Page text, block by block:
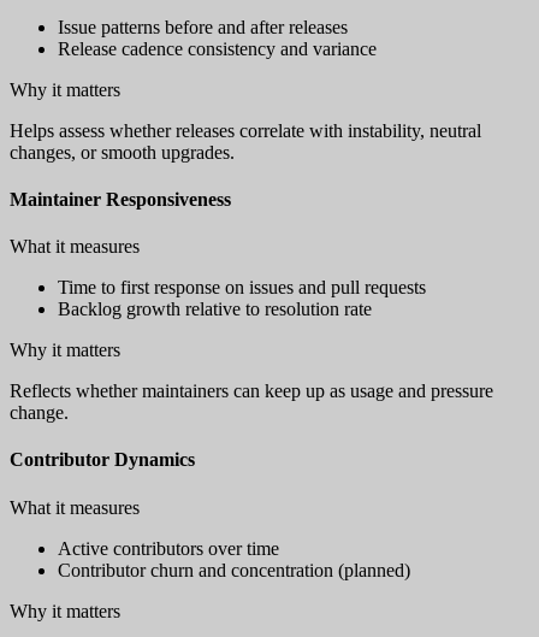
Issue patterns before and after releases
Release cadence consistency and variance
Why it matters
Helps assess whether releases correlate with instability, neutral
changes, or smooth upgrades.
Maintainer Responsiveness
What it measures
Time to first response on issues and pull requests
Backlog growth relative to resolution rate
Why it matters
Reflects whether maintainers can keep up as usage and pressure
change.
Contributor Dynamics
What it measures
Active contributors over time
Contributor churn and concentration (planned)
Why it matters